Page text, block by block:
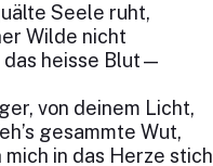
Seele ruht,
Wilde nicht
das heisse Blut—
von deinem Licht,
gesammte Wut,
in das Herze